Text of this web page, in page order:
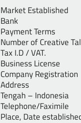
Market
Bank :
Payment
Number of
Tax I.D /
Business
Company
Address : Jl.
Tengah – Indonesia
Telephone/
Place, Date